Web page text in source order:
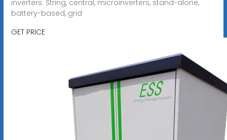
inverters. String, central, microinverters, stand-alone,
battery-based, grid
GET PRICE